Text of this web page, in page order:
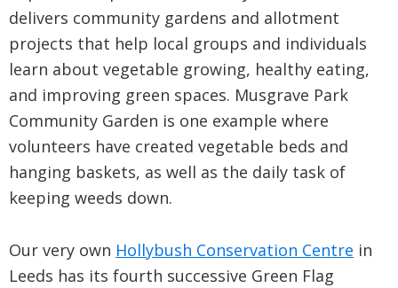
delivers community gardens and allotment
projects that help local groups and individuals
learn about vegetable growing, healthy eating,
and improving green spaces. Musgrave Park
Community Garden is one example where
volunteers have created vegetable beds and
hanging baskets, as well as the daily task of
keeping weeds down.
Our very own Hollybush Conservation Centre in
Leeds has its fourth successive Green Flag